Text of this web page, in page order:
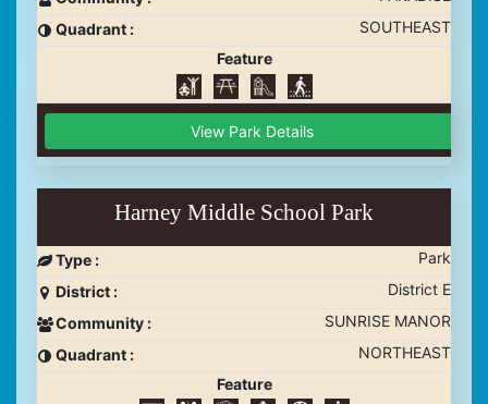
Quadrant :
SOUTHEAST
Feature
View Park Details
Harney Middle School Park
Type :
Park
District :
District E
Community :
SUNRISE MANOR
Quadrant :
NORTHEAST
Feature